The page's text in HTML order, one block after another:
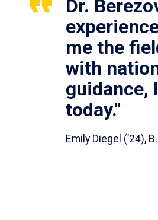
Dr.
me the
with
guidance,
today."
Emily Diegel (’24),